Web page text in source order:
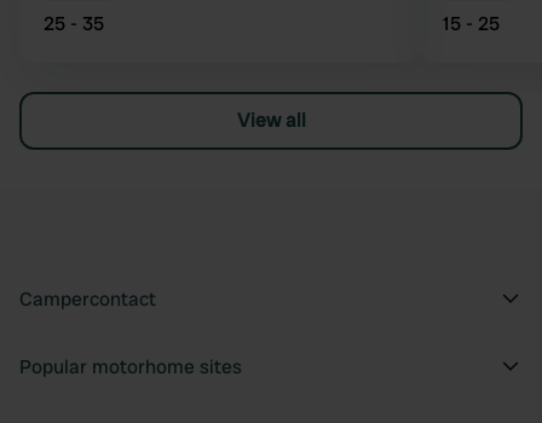
25 - 35 15 - 25
View all
Campercontact
Popular motorhome sites